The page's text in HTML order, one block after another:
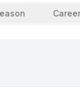
Career